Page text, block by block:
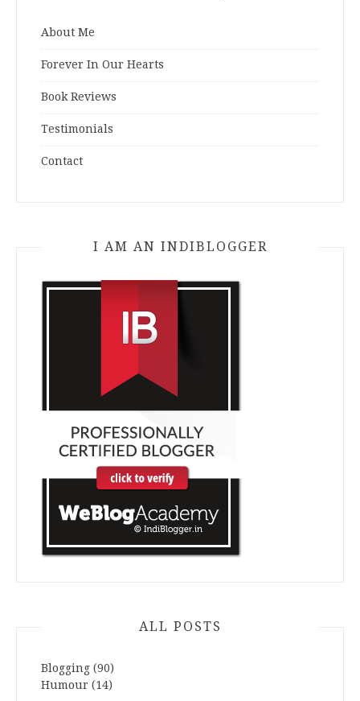
About Me
Forever In Our Hearts
Book Reviews
Testimonials
Contact
I AM AN INDIBLOGGER
ALL POSTS
Blogging (90)
Humour (14)